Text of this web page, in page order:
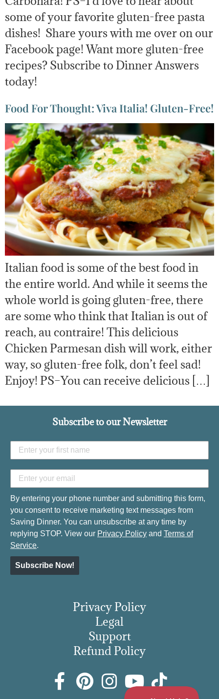
some of your favorite gluten-free pasta
dishes! Share yours with me over on our
Facebook page! Want more gluten-free
recipes? Subscribe to Dinner Answers
today!
Food For Thought: Viva Italia! Gluten-Free!
Italian food is some of the best food in
the entire world. And while it seems the
whole world is going gluten-free, there
are some who think that Italian is out of
reach, au contraire! This delicious
Chicken Parmesan dish will work, either
way, so gluten-free folk, don’t feel sad!
Enjoy! PS–You can receive delicious […]
Subscribe to our Newsletter
By entering your phone number and submitting this form,
you consent to receive marketing text messages from
Saving Dinner. You can unsubscribe at any time by
replying STOP. View our Privacy Policy and Terms of
Service.
Subscribe Now!
Privacy Policy
Legal
Support
Refund Policy